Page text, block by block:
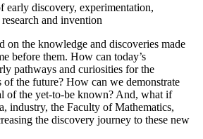
early discovery, experimentation,
and invention
on the knowledge and discoveries made
before them. How can today’s
pathways and curiosities for the
of the future? How can we demonstrate
of the yet-to-be known? And, what if
industry, the Faculty of Mathematics,
the discovery journey to these new